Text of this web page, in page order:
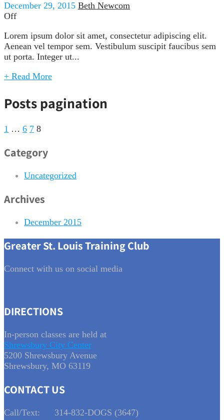
December 29, 2015 Beth Newcom
Off
Lorem ipsum dolor sit amet, consectetur adipiscing elit.
Aenean vel tempor sem. Vestibulum suscipit faucibus sem
ut porta. Integer ut...
+ Read More
Posts pagination
1 … 6 7 8
Category
Uncategorized
Archives
December 2015
Greater St. Louis Training Club
Connect with us on social media
DIRECTIONS
In-person classes are held at
Shrewsbury City Center
5200 Shrewsbury Avenue
Shrewsbury, MO 63119
CONTACT US
Call/Text: 314-832-DOGS (3647)